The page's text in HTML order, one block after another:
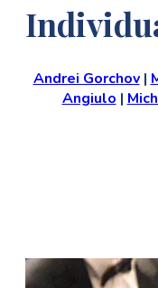
Andrei Gorchov|
Angiulo |